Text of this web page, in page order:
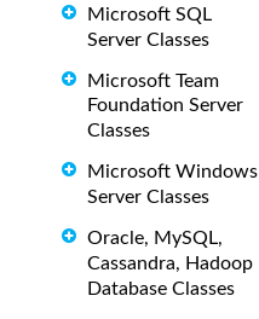
Microsoft SQL
Server Classes
Microsoft Team
Foundation Server
Classes
Microsoft Windows
Server Classes
Oracle, MySQL,
Cassandra, Hadoop
Database Classes